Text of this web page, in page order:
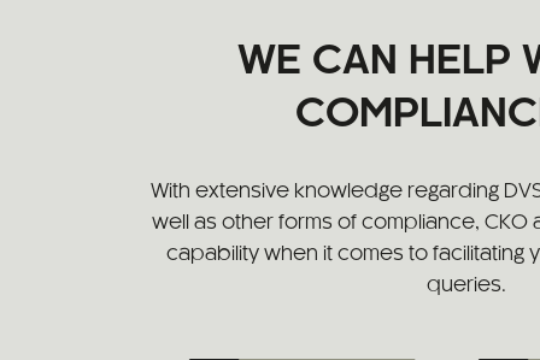
WE CAN HELP
With extensive knowledge regarding
well as other forms of compliance, CKO
capability when it comes to facilitating
queries.